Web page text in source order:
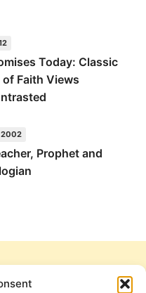
Today: Classic
Faith Views
2002
Prophet and